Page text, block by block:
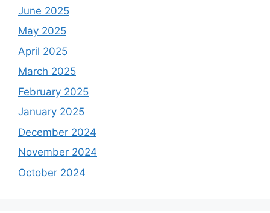
June 2025
May 2025
April 2025
March 2025
February 2025
January 2025
December 2024
November 2024
October 2024